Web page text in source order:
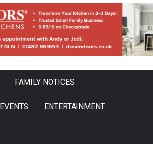
FAMILY NOTICES
EVENTS ENTERTAINMENT